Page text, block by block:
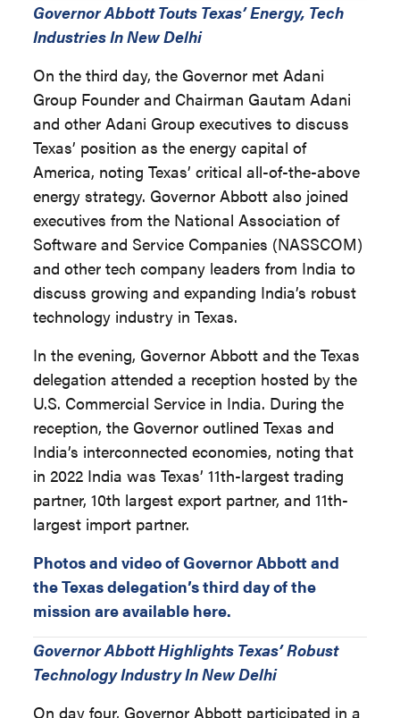
Governor Abbott Touts Texas’ Energy, Tech
Industries In New Delhi
On the third day, the Governor met Adani
Group Founder and Chairman Gautam Adani
and other Adani Group executives to discuss
Texas’ position as the energy capital of
America, noting Texas’ critical all-of-the-above
energy strategy. Governor Abbott also joined
executives from the National Association of
Software and Service Companies (NASSCOM)
and other tech company leaders from India to
discuss growing and expanding India’s robust
technology industry in Texas.
In the evening, Governor Abbott and the Texas
delegation attended a reception hosted by the
U.S. Commercial Service in India. During the
reception, the Governor outlined Texas and
India’s interconnected economies, noting that
in 2022 India was Texas’ 11th-largest trading
partner, 10th largest export partner, and 11th-
largest import partner.
Photos and video of Governor Abbott and
the Texas delegation’s third day of the
mission are available here.
Governor Abbott Highlights Texas’ Robust
Technology Industry In New Delhi
On day four, Governor Abbott participated in a